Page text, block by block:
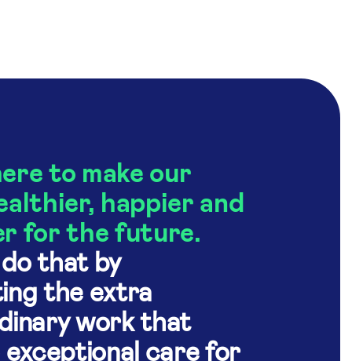
to make our
happier and
for the future.
that by
the extra
work that
exceptional care for